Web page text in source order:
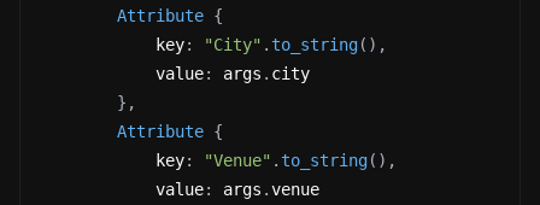
Attribute {
            key
: "City" .to_string( ) ,
            value
: args . city
} ,
Attribute {
            key
: "Venue" .to_string( ) ,
            value
: args .venue